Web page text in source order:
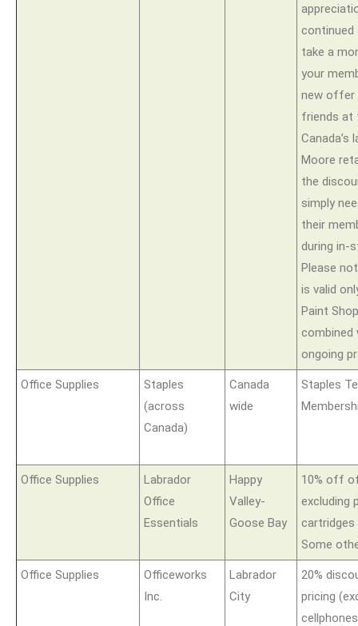
continued
take a
your
new offer
friends at
Canada’s
Moore
the
simply
their
during in-
Please
is valid
Paint
combined
ongoing
Office Supplies
Staples
(across
Canada)
Canada
wide
Staples
Office Supplies
Labrador
Office
Essentials
Happy
Valley-
Goose Bay
10% off
excluding
cartridges
Some
Office Supplies
Officeworks
Inc.
Labrador
City
20%
pricing